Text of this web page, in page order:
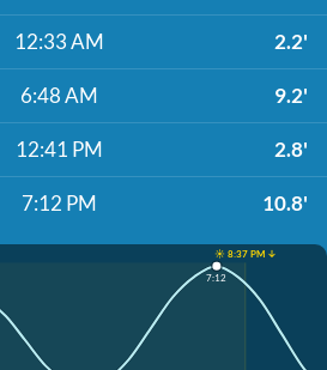
12:33 AM 2.2'
6:48 AM 9.2'
12:41 PM 2.8'
7:12 PM 10.8'
☀️ 8:37 PM ↓
7:12